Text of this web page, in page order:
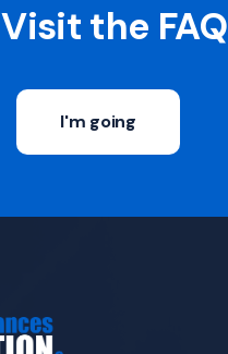
Visit the FAQ
I'm going